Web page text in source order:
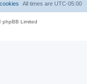
All times are UTC-05:00
phpBB Limited